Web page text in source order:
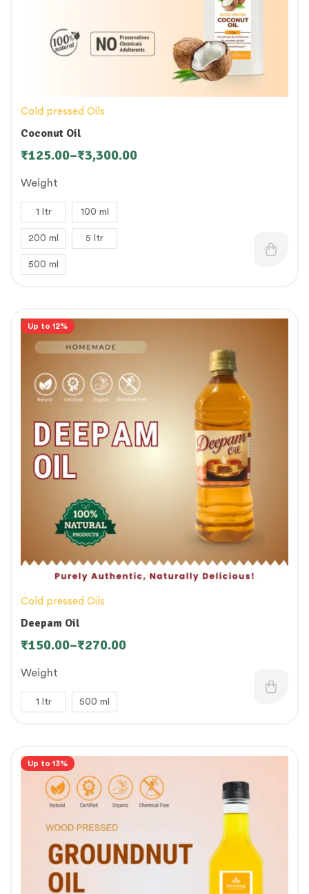
Cold pressed Oils
Coconut Oil
₹125.00–₹3,300.00
Weight
1 ltr 100 ml
200 ml 5 ltr
500 ml
Up to 12%
Cold pressed Oils
Deepam Oil
₹150.00–₹270.00
Weight
1 ltr 500 ml
Up to 13%